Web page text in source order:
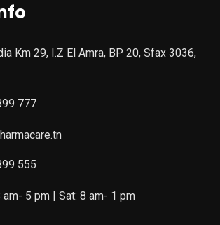
Km 29, I.Z El Amra, BP 20, Sfax 3036,
777
555
am- 5 pm | Sat: 8 am- 1 pm